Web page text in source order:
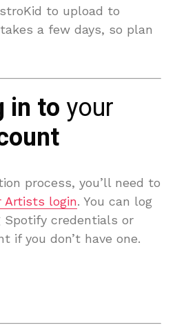
to upload to
a few days, so plan
in to your
process, you’ll need to
Artists login. You can log
credentials or
if you don’t have one.